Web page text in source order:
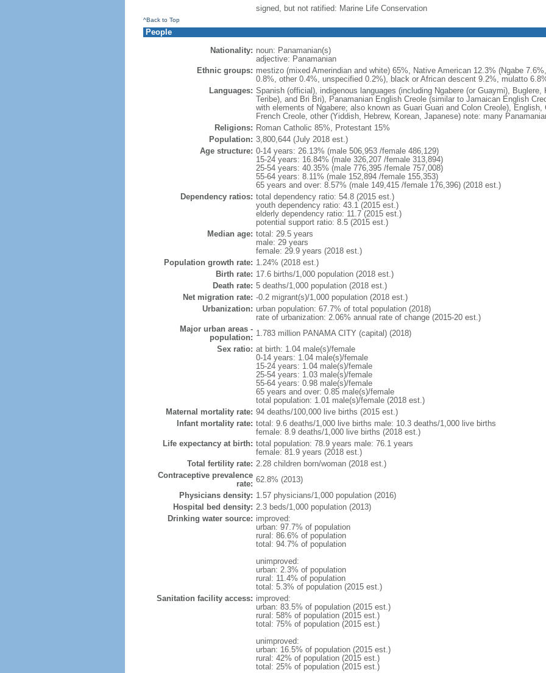
signed, but not ratified: Marine Life Conservation
^Back to Top
People
Nationality: noun: Panamanian(s)
adjective: Panamanian
Ethnic groups: mestizo (mixed Amerindian and white) 65%, Native American 12.3% (Ngabe
0.8%, other 0.4%, unspecified 0.2%), black or African descent 9.2%, mulatto
Languages: Spanish (official), indigenous languages (including Ngabere (or Guaymi), Buglere,
Teribe), and Bri Bri), Panamanian English Creole (similar to Jamaican English
with elements of Ngabere; also known as Guari Guari and Colon Creole), English,
French Creole, other (Yiddish, Hebrew, Korean, Japanese) note: many
Religions: Roman Catholic 85%, Protestant 15%
Population: 3,800,644 (July 2018 est.)
Age structure: 0-14 years: 26.13% (male 506,953 /female 486,129)
15-24 years: 16.84% (male 326,207 /female 313,894)
25-54 years: 40.35% (male 776,395 /female 757,008)
55-64 years: 8.11% (male 152,894 /female 155,353)
65 years and over: 8.57% (male 149,415 /female 176,396) (2018 est.)
Dependency ratios: total dependency ratio: 54.8 (2015 est.)
youth dependency ratio: 43.1 (2015 est.)
elderly dependency ratio: 11.7 (2015 est.)
potential support ratio: 8.5 (2015 est.)
Median age: total: 29.5 years
male: 29 years
female: 29.9 years (2018 est.)
Population growth rate: 1.24% (2018 est.)
Birth rate: 17.6 births/1,000 population (2018 est.)
Death rate: 5 deaths/1,000 population (2018 est.)
Net migration rate: -0.2 migrant(s)/1,000 population (2018 est.)
Urbanization: urban population: 67.7% of total population (2018)
rate of urbanization: 2.06% annual rate of change (2015-20 est.)
Major urban areas -
population: 1.783 million PANAMA CITY (capital) (2018)
Sex ratio: at birth: 1.04 male(s)/female
0-14 years: 1.04 male(s)/female
15-24 years: 1.04 male(s)/female
25-54 years: 1.03 male(s)/female
55-64 years: 0.98 male(s)/female
65 years and over: 0.85 male(s)/female
total population: 1.01 male(s)/female (2018 est.)
Maternal mortality rate: 94 deaths/100,000 live births (2015 est.)
Infant mortality rate: total: 9.6 deaths/1,000 live births male: 10.3 deaths/1,000 live births
female: 8.9 deaths/1,000 live births (2018 est.)
Life expectancy at birth: total population: 78.9 years male: 76.1 years
female: 81.9 years (2018 est.)
Total fertility rate: 2.28 children born/woman (2018 est.)
Contraceptive prevalence
rate: 62.8% (2013)
Physicians density: 1.57 physicians/1,000 population (2016)
Hospital bed density: 2.3 beds/1,000 population (2013)
Drinking water source: improved:
urban: 97.7% of population
rural: 86.6% of population
total: 94.7% of population
unimproved:
urban: 2.3% of population
rural: 11.4% of population
total: 5.3% of population (2015 est.)
Sanitation facility access: improved:
urban: 83.5% of population (2015 est.)
rural: 58% of population (2015 est.)
total: 75% of population (2015 est.)
unimproved:
urban: 16.5% of population (2015 est.)
rural: 42% of population (2015 est.)
total: 25% of population (2015 est.)